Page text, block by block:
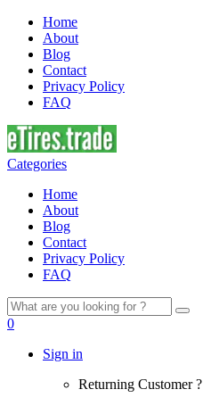
Home
About
Blog
Contact
Privacy Policy
FAQ
Categories
Home
About
Blog
Contact
Privacy Policy
FAQ
Search
for:
0
Sign in
Returning Customer ?